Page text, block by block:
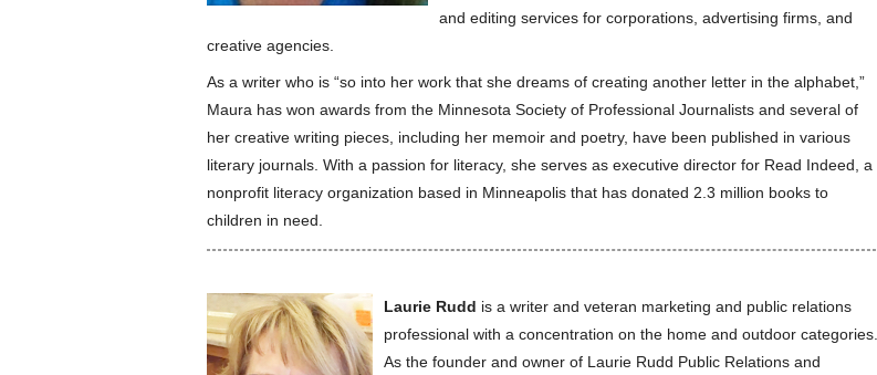
and editing services for corporations, advertising firms, and
creative agencies.
As a writer who is “so into her work that she dreams of creating another letter in the alphabet,”
Maura has won awards from the Minnesota Society of Professional Journalists and several of
her creative writing pieces, including her memoir and poetry, have been published in various
literary journals. With a passion for literacy, she serves as executive director for Read Indeed, a
nonprofit literacy organization based in Minneapolis that has donated 2.3 million books to
children in need.
Laurie Rudd is a writer and veteran marketing and public relations
professional with a concentration on the home and outdoor categories.
As the founder and owner of Laurie Rudd Public Relations and